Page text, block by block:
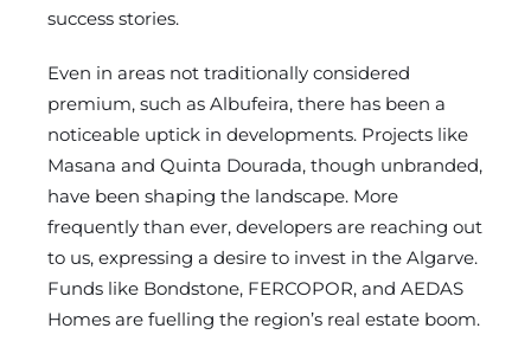
success stories.
Even in areas not traditionally considered
premium, such as Albufeira, there has been a
noticeable uptick in developments. Projects like
Masana and Quinta Dourada, though unbranded,
have been shaping the landscape. More
frequently than ever, developers are reaching out
to us, expressing a desire to invest in the Algarve.
Funds like Bondstone, FERCOPOR, and AEDAS
Homes are fuelling the region’s real estate boom.